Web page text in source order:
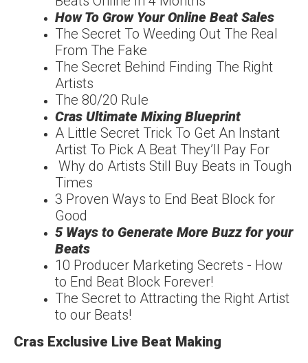
How To Grow Your Online Beat Sales
The Secret To Weeding Out The Real
From The Fake
The Secret Behind Finding The Right
Artists
The 80/20 Rule
Cras Ultimate Mixing Blueprint
A Little Secret Trick To Get An Instant
Artist To Pick A Beat They’ll Pay For
Why do Artists Still Buy Beats in Tough
Times
3 Proven Ways to End Beat Block for
Good
5 Ways to Generate More Buzz for your
Beats
10 Producer Marketing Secrets - How
to End Beat Block Forever!
The Secret to Attracting the Right Artist
to our Beats!
Cras Exclusive Live Beat Making